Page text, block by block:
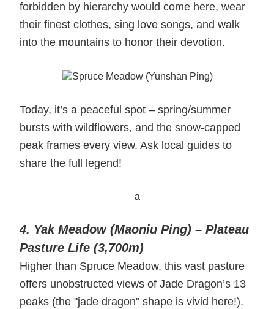
forbidden by hierarchy would come here, wear
their finest clothes, sing love songs, and walk
into the mountains to honor their devotion.
Today, it’s a peaceful spot – spring/summer
bursts with wildflowers, and the snow-capped
peak frames every view. Ask local guides to
share the full legend!
a
4. Yak Meadow (Maoniu Ping) – Plateau
Pasture Life (3,700m)
Higher than Spruce Meadow, this vast pasture
offers unobstructed views of Jade Dragon’s 13
peaks (the "jade dragon" shape is vivid here!).